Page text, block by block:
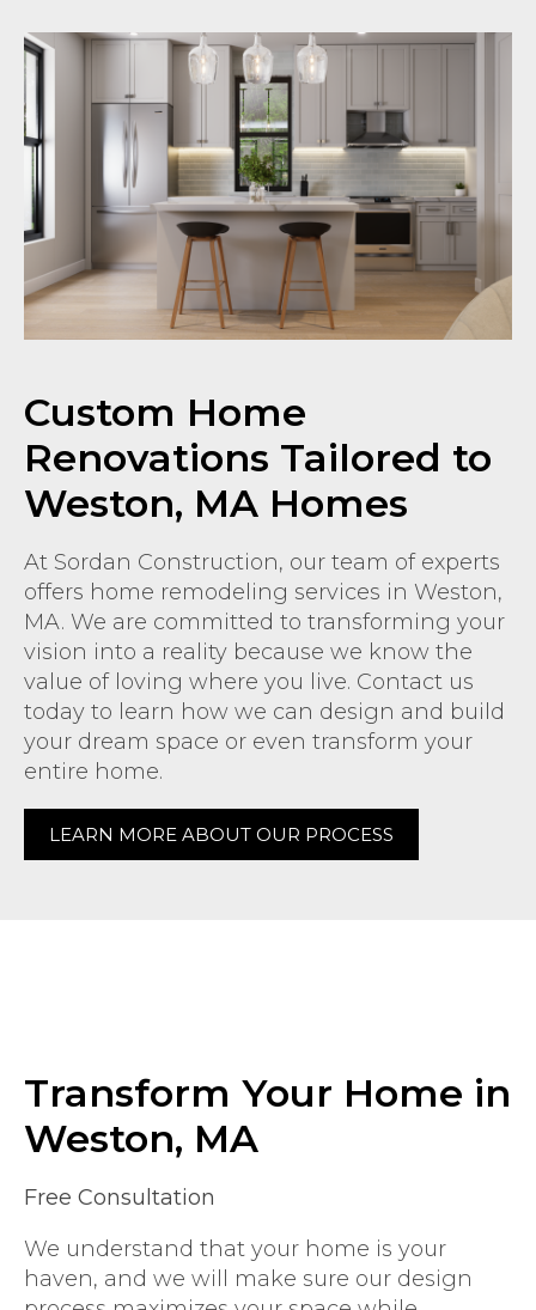
Custom Home
Renovations Tailored to
Weston, MA Homes
At Sordan Construction, our team of experts
offers home remodeling services in Weston,
MA. We are committed to transforming your
vision into a reality because we know the
value of loving where you live. Contact us
today to learn how we can design and build
your dream space or even transform your
entire home.
LEARN MORE ABOUT OUR PROCESS
Transform Your Home in
Weston, MA
Free Consultation
We understand that your home is your
haven, and we will make sure our design